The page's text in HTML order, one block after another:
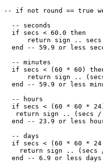
-- if not round == true
  -- seconds
  if secs < 60.0 then
return sign .. secs
end -- 59.9 or less
  -- minutes
if secs < (60 * 60)
return sign ..
end -- 59.9 or less
  -- hours
if secs < (60 * 60 *
return sign .. (secs
end -- 23.9 or less
  -- days
if secs < (60 * 60 *
return sign .. (secs
  end -- 6.9 or less days